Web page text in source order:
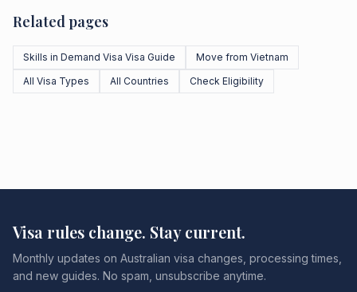
Related pages
Skills in Demand Visa Visa Guide
Move from Vietnam
All Visa Types
All Countries Check Eligibility
Visa rules change. Stay current.
Monthly updates on Australian visa changes, processing times,
and new guides. No spam, unsubscribe anytime.